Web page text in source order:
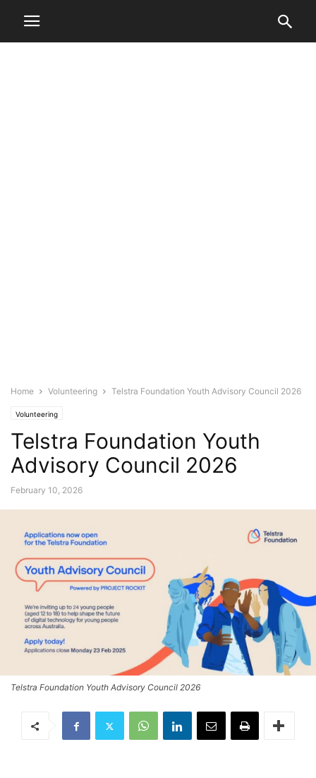
Home Volunteering Telstra Foundation Youth Advisory Council 2026
Volunteering
Telstra Foundation Youth
Advisory Council 2026
February 10, 2026
Telstra Foundation Youth Advisory Council 2026